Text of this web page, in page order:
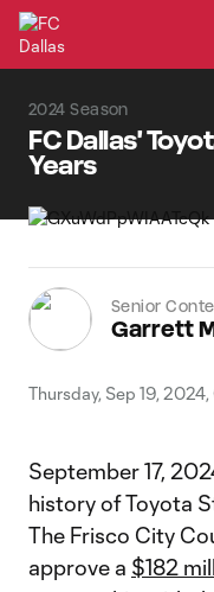
2024 Season
FC Dallas'
Years
Senior
Garrett
Thursday, Sep 19,
September 17,
history of Toyota
The Frisco City
approve a $182